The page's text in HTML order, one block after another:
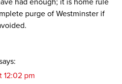
purge of Westminster if
12:02 pm